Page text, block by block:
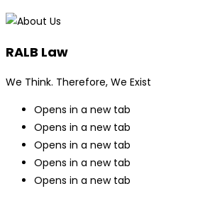
RALB Law
We Think. Therefore, We Exist
Opens in a new tab
Opens in a new tab
Opens in a new tab
Opens in a new tab
Opens in a new tab